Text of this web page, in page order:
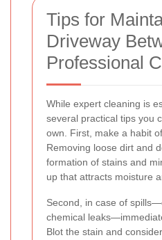
Tips for
Driveway
Professional
While expert cleaning is
several practical tips you
own. First, make a habit
Removing loose dirt and
formation of stains and
up that attracts moisture
Second, in case of
chemical
Blot the stain and